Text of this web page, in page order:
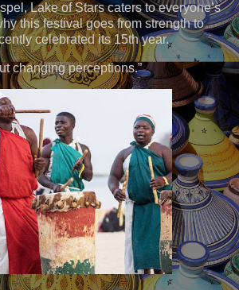
Lake of Stars caters to everyone’s
this festival goes from strength to
celebrated its 15th year.
changing perceptions.”